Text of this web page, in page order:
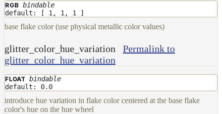
RGB bindable
default: [ 1, 1, 1 ]
base flake color (use physical metallic color values)
glitter_color_hue_variation
Permalink to
glitter_color_hue_variation
FLOAT bindable
default: 0.0
introduce hue variation in flake color centered at the base flake
color's hue on the hue wheel